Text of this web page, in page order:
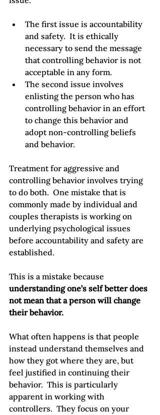
The first issue is accountability
and safety.  It is ethically
necessary to send the message
that controlling behavior is not
acceptable in any form.
The second issue involves
enlisting the person who has
controlling behavior in an effort
to change this behavior and
adopt non-controlling beliefs
and behavior.
Treatment for aggressive and
controlling behavior involves trying
to do both.  One mistake that is
commonly made by individual and
couples therapists is working on
underlying psychological issues
before accountability and safety are
established.
This is a mistake because
understanding one’s self better does
not mean that a person will change
their behavior.
What often happens is that people
instead understand themselves and
how they got where they are, but
feel justified in continuing their
behavior.  This is particularly
apparent in working with
controllers.  They focus on your